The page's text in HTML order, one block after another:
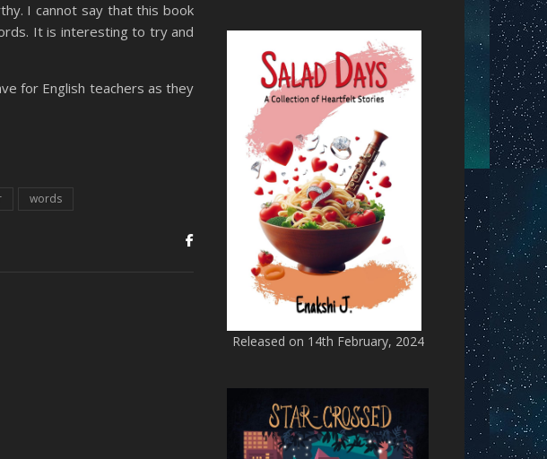
I cannot say that this book
It is interesting to try and
for English teachers as they
words
Released on 14th February, 2024